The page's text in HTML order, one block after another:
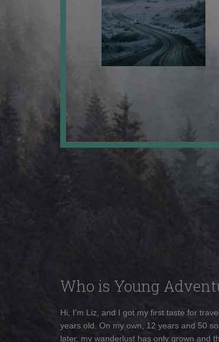
Who is Young
Hi, I'm Liz, and I got my first taste for
years old. On my own, 12 years and 50
later, my wanderlust has only grown and